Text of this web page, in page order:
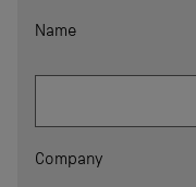
Name
Company